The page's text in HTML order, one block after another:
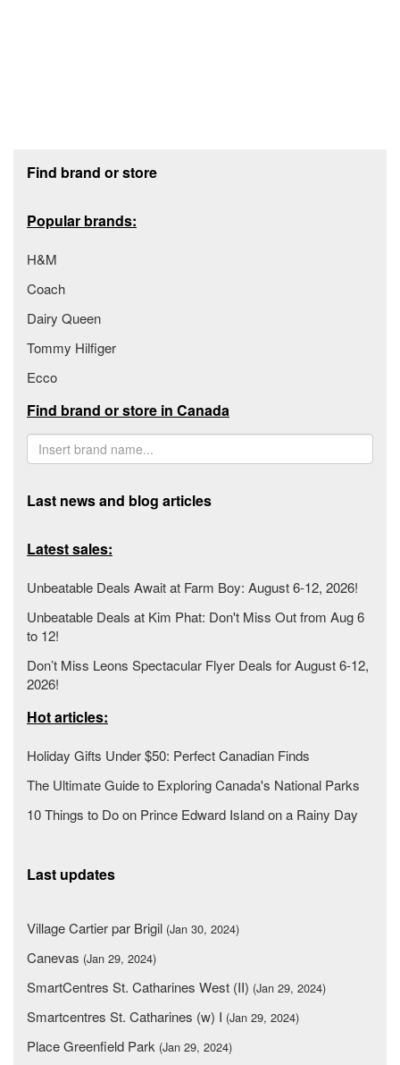
Find brand or store
Popular brands:
H&M
Coach
Dairy Queen
Tommy Hilfiger
Ecco
Find brand or store in Canada
Last news and blog articles
Latest sales:
Unbeatable Deals Await at Farm Boy: August 6-12, 2026!
Unbeatable Deals at Kim Phat: Don't Miss Out from Aug 6
to 12!
Don’t Miss Leons Spectacular Flyer Deals for August 6-12,
2026!
Hot articles:
Holiday Gifts Under $50: Perfect Canadian Finds
The Ultimate Guide to Exploring Canada's National Parks
10 Things to Do on Prince Edward Island on a Rainy Day
Last updates
Village Cartier par Brigil (Jan 30, 2024)
Canevas (Jan 29, 2024)
SmartCentres St. Catharines West (II) (Jan 29, 2024)
Smartcentres St. Catharines (w) I (Jan 29, 2024)
Place Greenfield Park (Jan 29, 2024)